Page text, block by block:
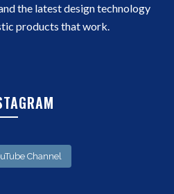
the latest design technology
products that work.
Channel